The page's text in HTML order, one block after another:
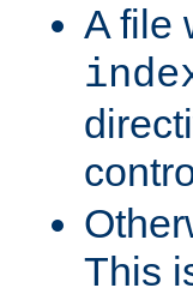
A file
This